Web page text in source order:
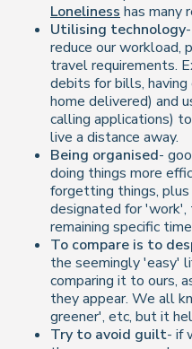
Loneliness has many
Utilising technology
reduce our workload,
travel requirements.
debits for bills, having
home delivered) and
calling applications)
live a distance away.
Being organised-
doing things more
forgetting things,
designated for
remaining specific
To compare is to
the seemingly 'easy'
comparing it to ours,
they appear. We all
greener', etc, but it
Try to avoid guilt- if